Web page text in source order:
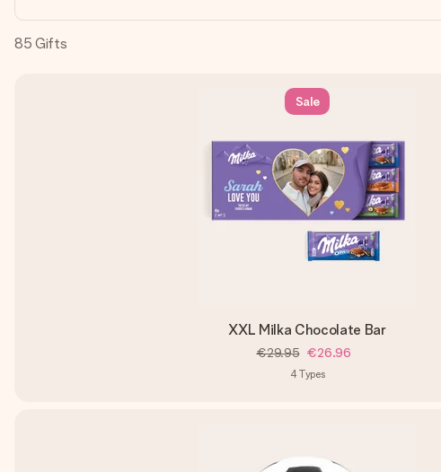
85 Gifts
Sale
XXL Milka Chocolate Bar
€29.95 €26.96
4Types